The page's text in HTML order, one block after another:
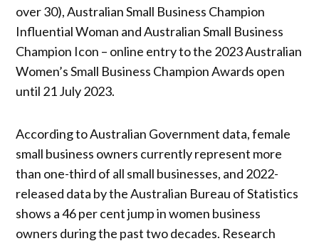
over 30), Australian Small Business Champion
Influential Woman and Australian Small Business
Champion Icon – online entry to the 2023 Australian
Women’s Small Business Champion Awards open
until 21 July 2023.
According to Australian Government data, female
small business owners currently represent more
than one-third of all small businesses, and 2022-
released data by the Australian Bureau of Statistics
shows a 46 per cent jump in women business
owners during the past two decades. Research